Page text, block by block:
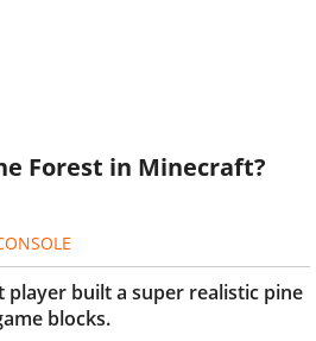
Forest in Minecraft?
player built a super realistic pine
blocks.